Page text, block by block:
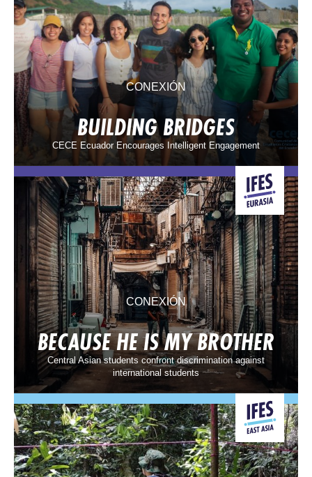
CONEXIÓN
BUILDING BRIDGES
CECE Ecuador Encourages Intelligent Engagement
CONEXIÓN
BECAUSE HE IS MY BROTHER
Central Asian students confront discrimination against
international students